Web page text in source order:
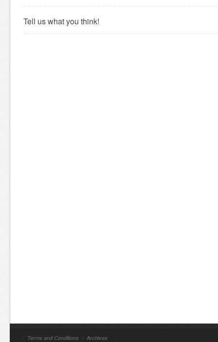
Tell us what you think!
// Terms and Conditions // Archives